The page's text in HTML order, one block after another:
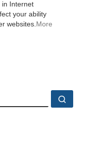
in Internet
your ability
websites. More